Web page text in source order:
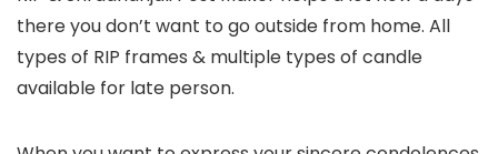
there you don’t want to go outside from home. All
types of RIP frames & multiple types of candle
available for late person.